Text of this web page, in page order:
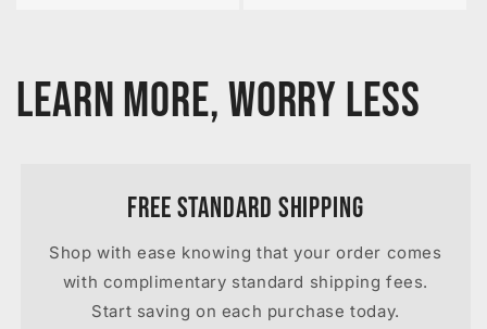
Learn More, Worry Less
Free Standard Shipping
Shop with ease knowing that your order comes
with complimentary standard shipping fees.
Start saving on each purchase today.